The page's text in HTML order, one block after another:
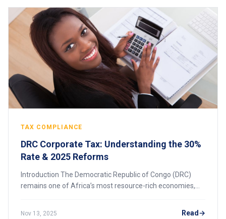
TAX COMPLIANCE
DRC Corporate Tax: Understanding the 30%
Rate & 2025 Reforms
Introduction The Democratic Republic of Congo (DRC)
remains one of Africa’s most resource-rich economies,
Nov 13, 2025 Read